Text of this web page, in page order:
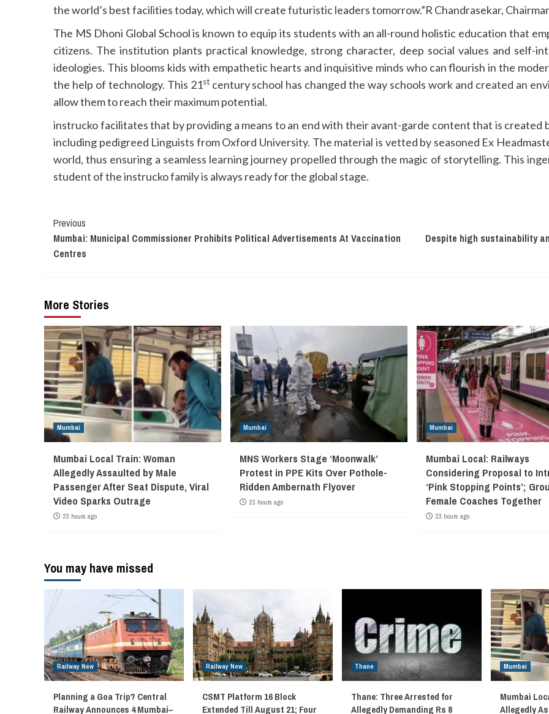
the world’s best facilities today, which will create futuristic leaders tomorrow.”R Chandrasekar,
The MS Dhoni Global School is known to equip its students with an all-round holistic education that
citizens. The institution plants practical knowledge, strong character, deep social values and self-
ideologies. This blooms kids with empathetic hearts and inquisitive minds who can flourish in the
the help of technology. This 21stcentury school has changed the way schools work and created an
allow them to reach their maximum potential.
instrucko facilitates that by providing a means to an end with their avant-garde content that is created
including pedigreed Linguists from Oxford University. The material is vetted by seasoned Ex
world, thus ensuring a seamless learning journey propelled through the magic of storytelling. This
student of the instrucko family is always ready for the global stage.
Continue
Reading
Previous
Mumbai: Municipal Commissioner Prohibits Political Advertisements At Vaccination
Centres
Despite high sustainability
More Stories
Mumbai
Mumbai Local Train: Woman
Allegedly Assaulted by Male
Passenger After Seat Dispute, Viral
Video Sparks Outrage
23 hours ago
Mumbai
MNS Workers Stage ‘Moonwalk’
Protest in PPE Kits Over Pothole-
Ridden Ambernath Flyover
23 hours ago
Mumbai
Mumbai Local: Railways
Considering Proposal to
‘Pink Stopping Points’;
Female Coaches Together
23 hours ago
You may have missed
Railway New
Planning a Goa Trip? Central
Railway Announces 4 Mumbai–
Railway New
CSMT Platform 16 Block
Extended Till August 21; Four
Thane
Thane: Three Arrested for
Allegedly Demanding Rs 8
Mumbai
Mumbai
Allegedly